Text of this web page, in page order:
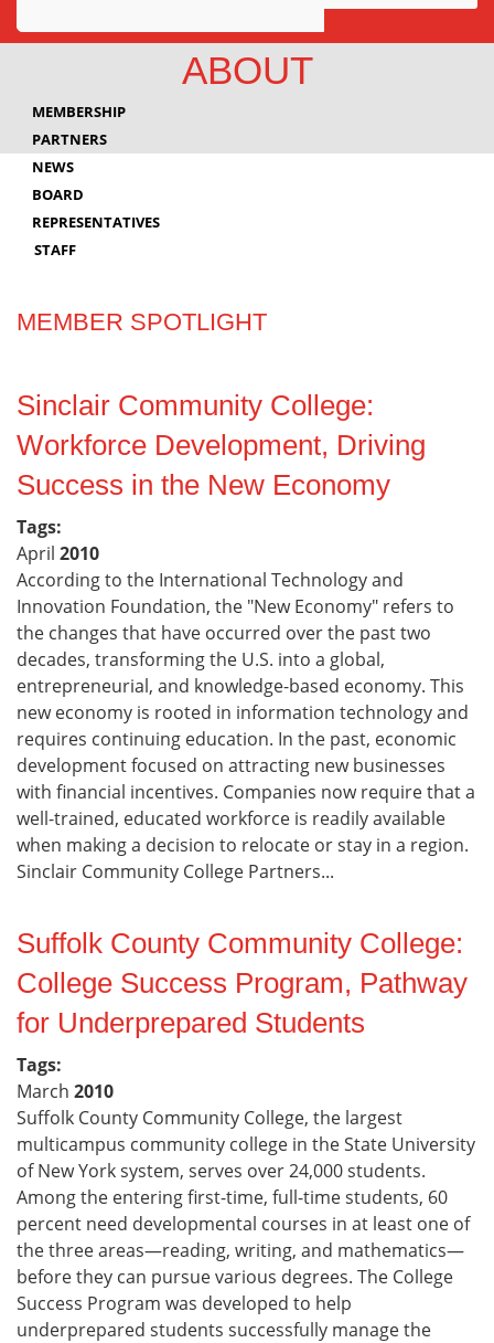
Awards
Innovation
ABOUT
MEMBERSHIP
PARTNERS
NEWS
BOARD
REPRESENTATIVES
STAFF
MEMBER SPOTLIGHT
Sinclair Community College:
Workforce Development, Driving
Success in the New Economy
Tags:
April 2010
According to the International Technology and
Innovation Foundation, the "New Economy" refers to
the changes that have occurred over the past two
decades, transforming the U.S. into a global,
entrepreneurial, and knowledge-based economy. This
new economy is rooted in information technology and
requires continuing education. In the past, economic
development focused on attracting new businesses
with financial incentives. Companies now require that a
well-trained, educated workforce is readily available
when making a decision to relocate or stay in a region.
Sinclair Community College Partners...
Suffolk County Community College:
College Success Program, Pathway
for Underprepared Students
Tags:
March 2010
Suffolk County Community College, the largest
multicampus community college in the State University
of New York system, serves over 24,000 students.
Among the entering first-time, full-time students, 60
percent need developmental courses in at least one of
the three areas—reading, writing, and mathematics—
before they can pursue various degrees. The College
Success Program was developed to help
underprepared students successfully manage the